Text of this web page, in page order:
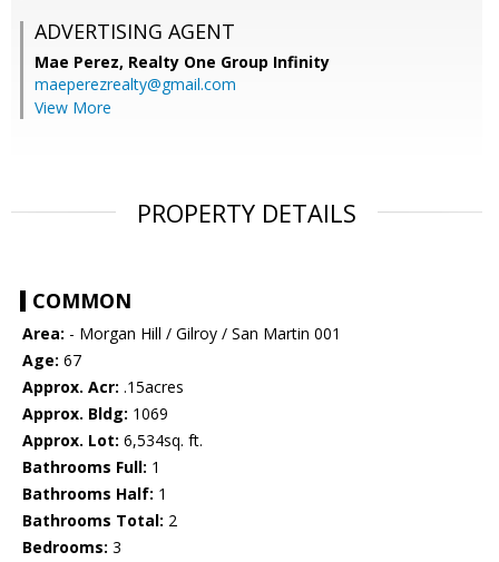
ADVERTISING AGENT
Mae Perez, Realty One Group Infinity
maeperezrealty@gmail.com
View More
PROPERTY DETAILS
COMMON
Area: - Morgan Hill / Gilroy / San Martin 001
Age: 67
Approx. Acr: .15acres
Approx. Bldg: 1069
Approx. Lot: 6,534sq. ft.
Bathrooms Full: 1
Bathrooms Half: 1
Bathrooms Total: 2
Bedrooms: 3